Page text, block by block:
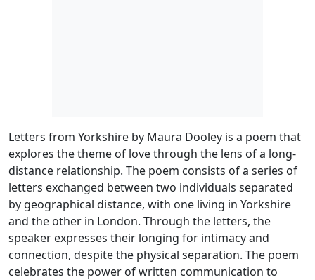
Letters from Yorkshire by Maura Dooley is a poem that
explores the theme of love through the lens of a long-
distance relationship. The poem consists of a series of
letters exchanged between two individuals separated
by geographical distance, with one living in Yorkshire
and the other in London. Through the letters, the
speaker expresses their longing for intimacy and
connection, despite the physical separation. The poem
celebrates the power of written communication to